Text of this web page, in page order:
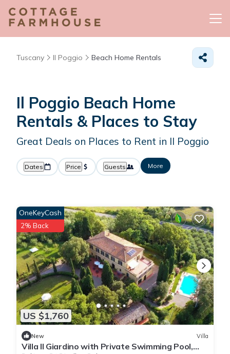
Tuscany Il Poggio Beach Home Rentals
Il Poggio Beach Home
Rentals & Places to Stay
Great Deals on Places to Rent in Il Poggio
Dates Price Guests More
US $1,760
OneKeyCash
2% Back
New Villa
Villa Il Giardino with Private Swimming Pool,